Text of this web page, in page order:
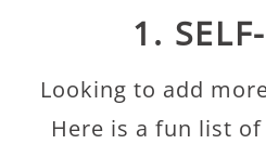
1.
Looking to add
Here is a fun list of